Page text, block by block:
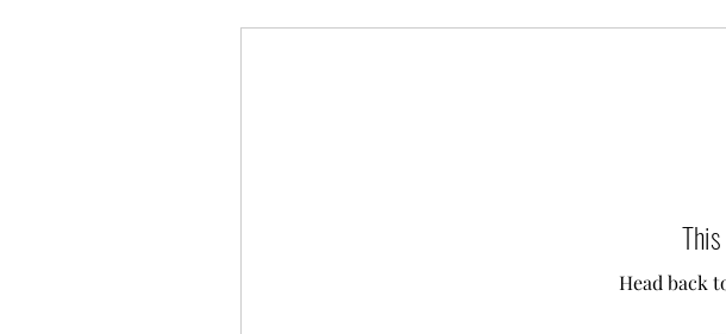
Head back